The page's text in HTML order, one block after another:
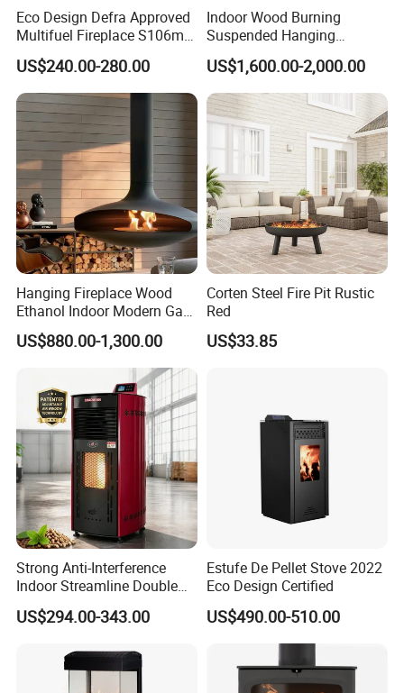
Eco Design Defra Approved
Multifuel Fireplace S106m
5kw
US$240.00-280.00
Indoor Wood Burning
Suspended Hanging
Fireplace Wood Stove Wall
Mounted Fireplace
US$1,600.00-2,000.00
Hanging Fireplace Wood
Ethanol Indoor Modern Gas
Black Steel Electric
Suspended Fireplace
US$880.00-1,300.00
Corten Steel Fire Pit Rustic
Red
US$33.85
Strong Anti-Interference
Indoor Streamline Double
Auger Pellet Fireplace for
Guesthouses
US$294.00-343.00
Estufe De Pellet Stove 2022
Eco Design Certified
US$490.00-510.00